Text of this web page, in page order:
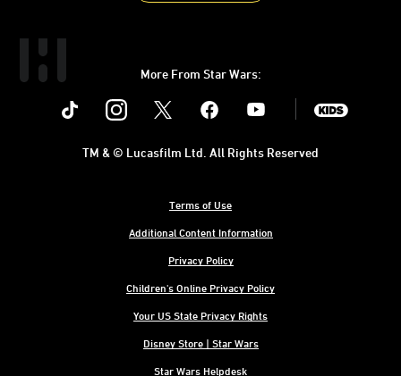
More From Star Wars:
Instagram Youtube
Terms of Use
Additional Content Information
Privacy Policy
Children's Online Privacy Policy
Your US State Privacy Rights
Disney Store | Star Wars
Star Wars Helpdesk
TM & © Lucasfilm Ltd. All Rights Reserved